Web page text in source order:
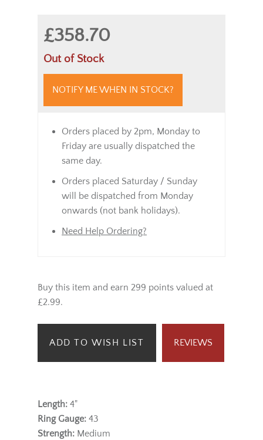
£358.70
Out of Stock
NOTIFY ME WHEN IN STOCK?
Orders placed by 2pm, Monday to
Friday are usually dispatched the
same day.
Orders placed Saturday / Sunday
will be dispatched from Monday
onwards (not bank holidays).
Need Help Ordering?
Buy this item and earn 299 points valued at
£2.99.
ADD TO WISH LIST REVIEWS
Length: 4"
Ring Gauge: 43
Strength: Medium